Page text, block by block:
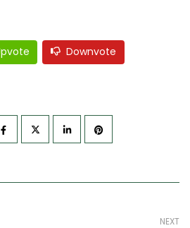
Downvote
NEXT